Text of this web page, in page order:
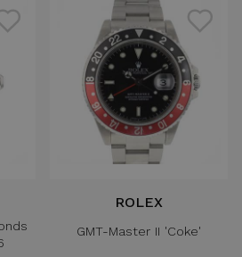
ROLEX
GMT-Master II 'Coke'